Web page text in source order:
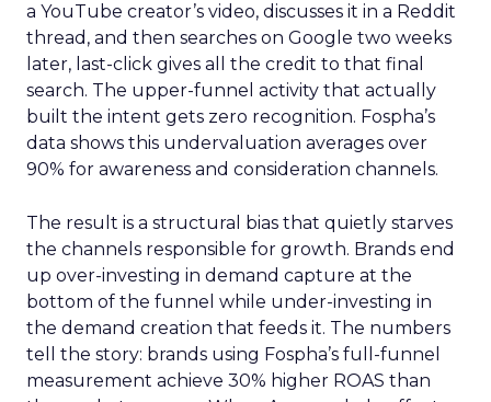
a YouTube creator’s video, discusses it in a Reddit
thread, and then searches on Google two weeks
later, last-click gives all the credit to that final
search. The upper-funnel activity that actually
built the intent gets zero recognition. Fospha’s
data shows this undervaluation averages over
90% for awareness and consideration channels.
The result is a structural bias that quietly starves
the channels responsible for growth. Brands end
up over-investing in demand capture at the
bottom of the funnel while under-investing in
the demand creation that feeds it. The numbers
tell the story: brands using Fospha’s full-funnel
measurement achieve 30% higher ROAS than